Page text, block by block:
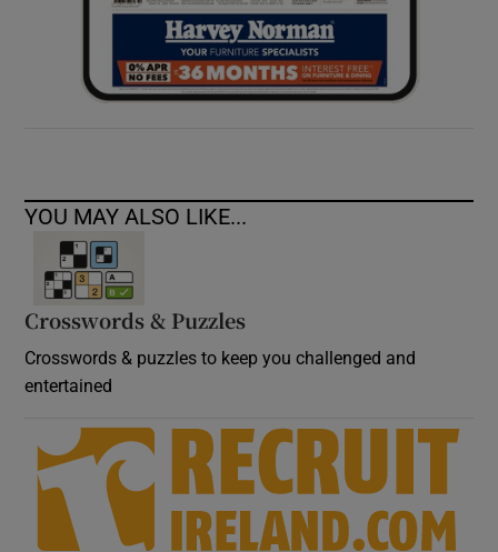
YOU MAY ALSO LIKE...
Crosswords & Puzzles
Crosswords & puzzles to keep you challenged and
entertained